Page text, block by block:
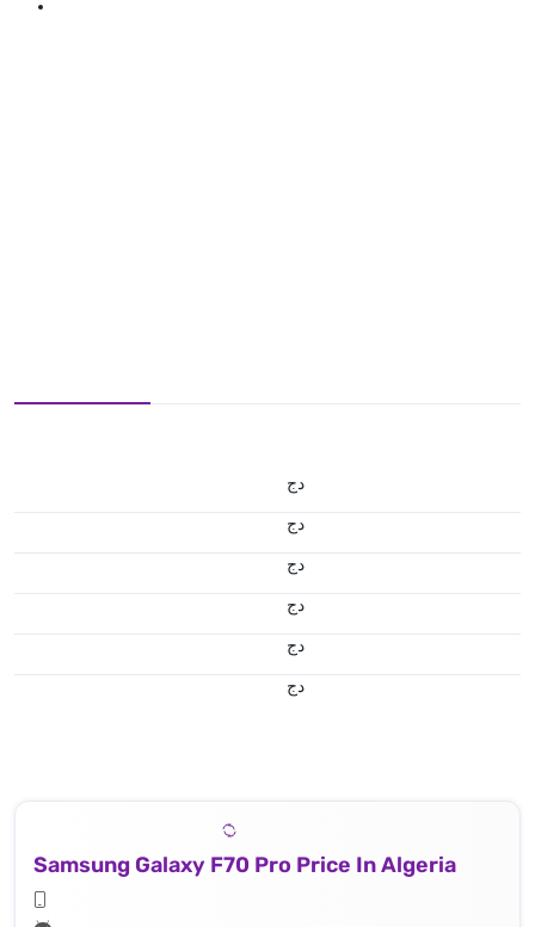
دج
دج
دج
دج
دج
دج
Samsung Galaxy F70 Pro Price In Algeria